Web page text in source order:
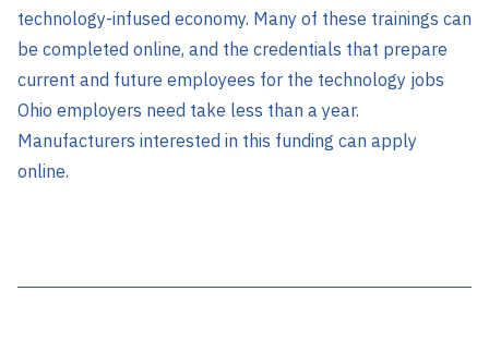
technology-infused economy. Many of these trainings can
be completed online, and the credentials that prepare
current and future employees for the technology jobs
Ohio employers need take less than a year.
Manufacturers interested in this funding can apply
online.